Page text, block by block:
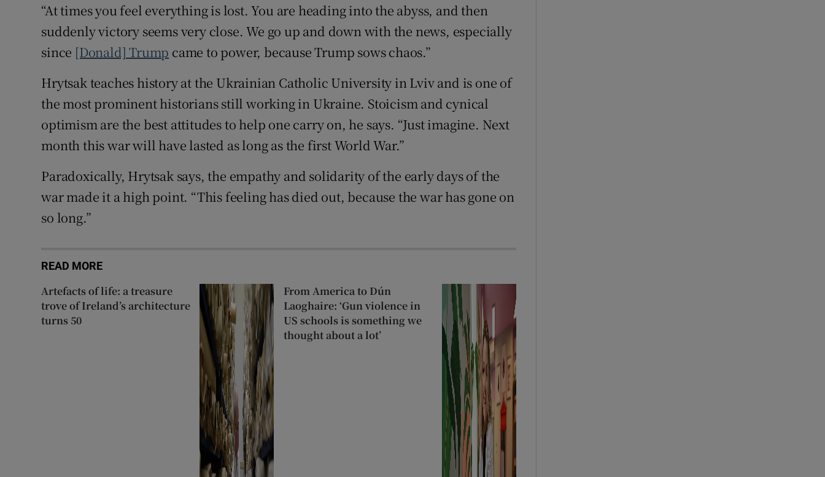
“At times you feel everything is lost. You are heading into the abyss, and then
suddenly victory seems very close. We go up and down with the news, especially
since [Donald] Trump came to power, because Trump sows chaos.”
Hrytsak teaches history at the Ukrainian Catholic University in Lviv and is one of
the most prominent historians still working in Ukraine. Stoicism and cynical
optimism are the best attitudes to help one carry on, he says. “Just imagine. Next
month this war will have lasted as long as the first World War.”
Paradoxically, Hrytsak says, the empathy and solidarity of the early days of the
war made it a high point. “This feeling has died out, because the war has gone on
so long.”
READ MORE
Artefacts of life: a treasure
trove of Ireland’s architecture
turns 50
From America to Dún
Laoghaire: ‘Gun violence in
US schools is something we
thought about a lot’